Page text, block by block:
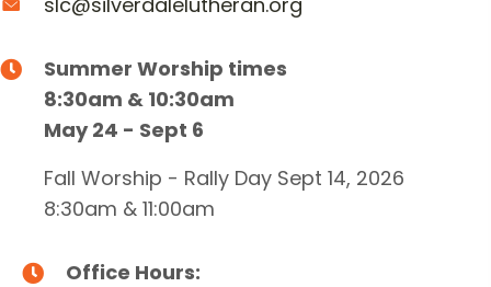
Summer Worship times
8:30am & 10:30am
May 24 - Sept 6
Fall Worship - Rally Day Sept 14, 2026
8:30am & 11:00am
Office Hours: